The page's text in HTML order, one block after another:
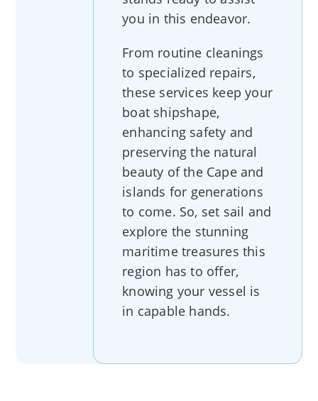
you in this endeavor.
From routine cleanings
to specialized repairs,
these services keep your
boat shipshape,
enhancing safety and
preserving the natural
beauty of the Cape and
islands for generations
to come. So, set sail and
explore the stunning
maritime treasures this
region has to offer,
knowing your vessel is
in capable hands.